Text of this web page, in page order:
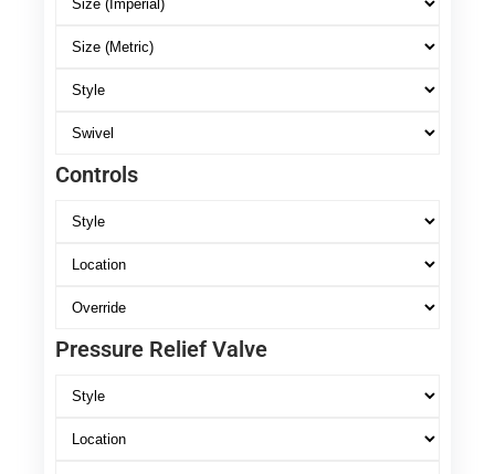
Controls
Pressure Relief Valve